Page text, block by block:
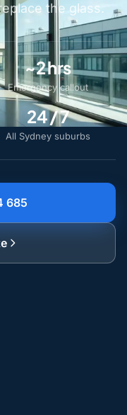
the glass.
~2 hrs
Emergency callout
24 / 7
All Sydney suburbs
685